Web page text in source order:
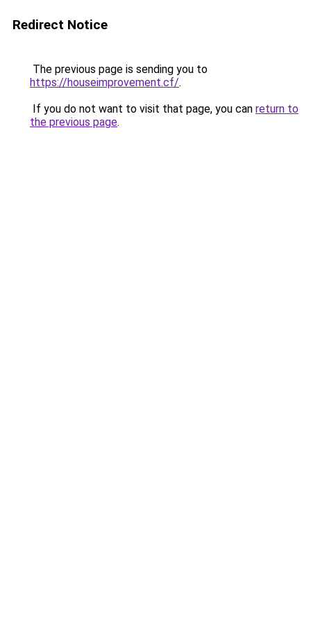
Redirect Notice
The previous page is sending you to
https://houseimprovement.cf/.
If you do not want to visit that page, you can return to
the previous page.